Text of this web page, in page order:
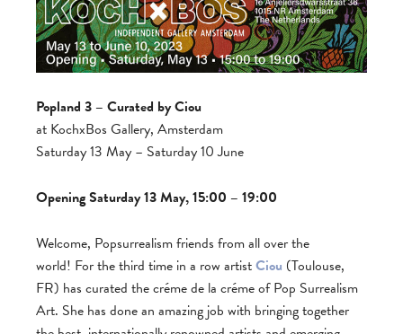
Popland 3 – Curated by Ciou
at KochxBos Gallery, Amsterdam
Saturday 13 May – Saturday 10 June
Opening Saturday 13 May, 15:00 – 19:00
Welcome, Popsurrealism friends from all over the
world! For the third time in a row artistCiou (Toulouse,
FR) has curated the créme de la créme of Pop Surrealism
Art. She has done an amazing job with bringing together